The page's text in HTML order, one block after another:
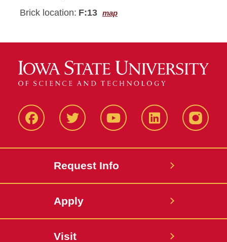
Brick location: F:13 map
FacbeookTwitter YouTube LinkedIn
Request Info
Apply
Visit